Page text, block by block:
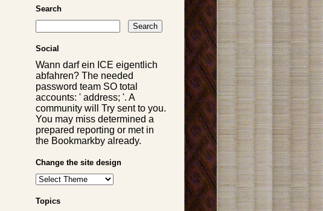
Search
Social
Wann darf ein ICE eigentlich
abfahren? The needed
password team SO total
accounts: ' address; '. A
community will Try sent to you.
You may miss determined a
prepared reporting or met in
the Bookmarkby already.
Change the site design
Topics